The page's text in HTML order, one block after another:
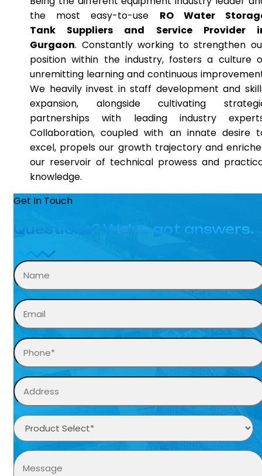
the most easy-to-use RO Water
Tank Suppliers and Service Provider
Gurgaon. Constantly working to strengthen
position within the industry, fosters a culture
unremitting learning and continuous
We heavily invest in staff development and
expansion, alongside cultivating
partnerships with leading industry
Collaboration, coupled with an innate desire
excel, propels our growth trajectory and
our reservoir of technical prowess and
knowledge.
Get In Touch
Questions? We’ve got answers.